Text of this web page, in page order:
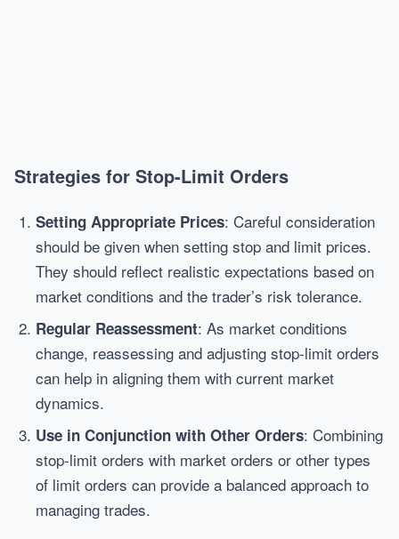
Strategies for Stop-Limit Orders
Setting Appropriate Prices: Careful consideration
should be given when setting stop and limit prices.
They should reflect realistic expectations based on
market conditions and the trader’s risk tolerance.
Regular Reassessment: As market conditions
change, reassessing and adjusting stop-limit orders
can help in aligning them with current market
dynamics.
Use in Conjunction with Other Orders: Combining
stop-limit orders with market orders or other types
of limit orders can provide a balanced approach to
managing trades.